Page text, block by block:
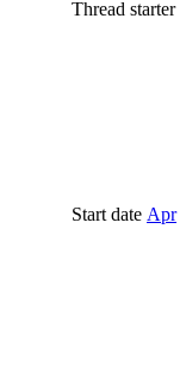
Thread starter
Start date Apr